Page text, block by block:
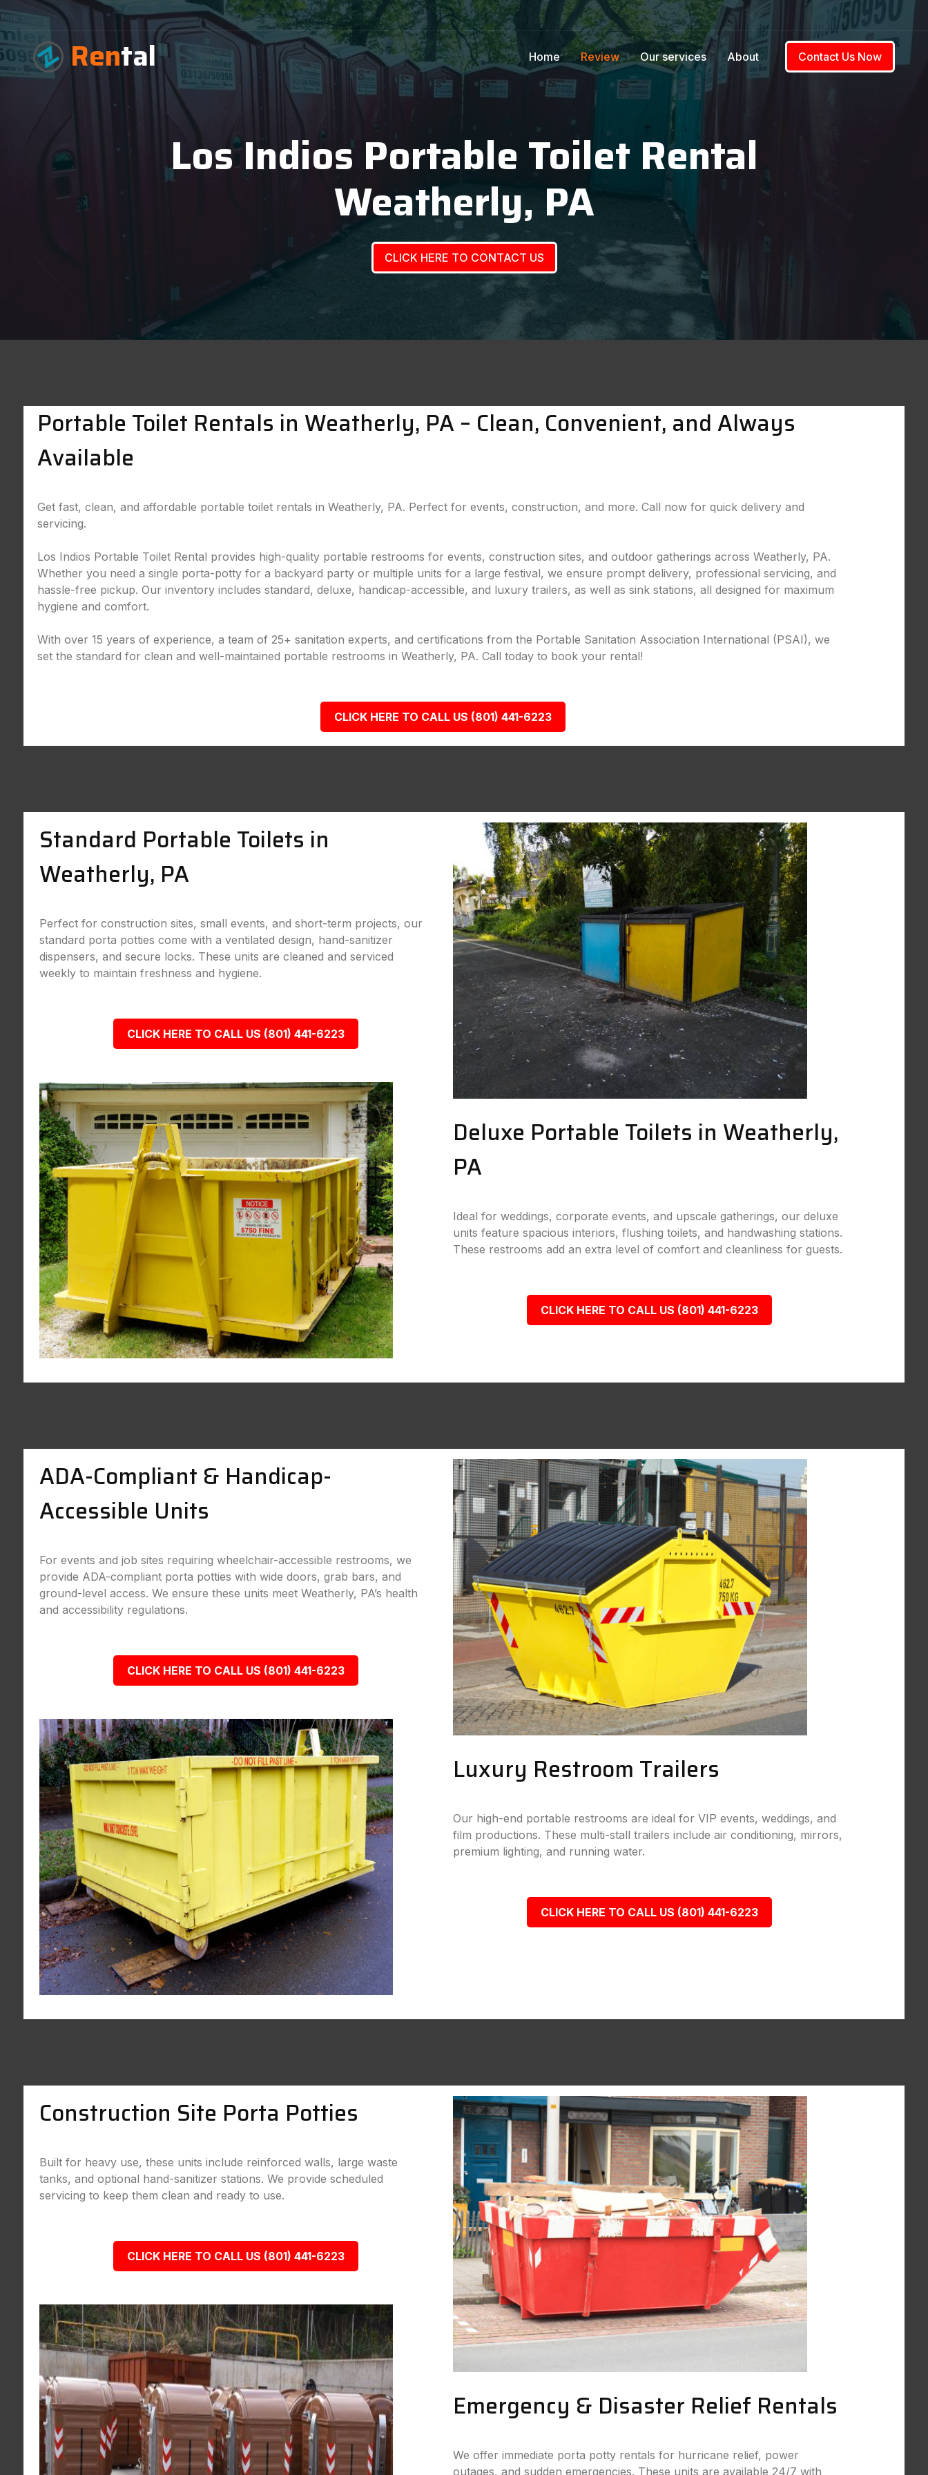
Rental Home Review Our services About Contact Us Now
Los Indios Portable Toilet Rental
Weatherly, PA
CLICK HERE TO CONTACT US
Portable Toilet Rentals in Weatherly, PA – Clean, Convenient, and Always
Available
Get fast, clean, and affordable portable toilet rentals in Weatherly, PA. Perfect for events, construction, and more. Call now for quick delivery and
servicing.
Los Indios Portable Toilet Rental provides high-quality portable restrooms for events, construction sites, and outdoor gatherings across Weatherly, PA.
Whether you need a single porta-potty for a backyard party or multiple units for a large festival, we ensure prompt delivery, professional servicing, and
hassle-free pickup. Our inventory includes standard, deluxe, handicap-accessible, and luxury trailers, as well as sink stations, all designed for maximum
hygiene and comfort.
With over 15 years of experience, a team of 25+ sanitation experts, and certifications from the Portable Sanitation Association International (PSAI), we
set the standard for clean and well-maintained portable restrooms in Weatherly, PA. Call today to book your rental!
CLICK HERE TO CALL US (801) 441-6223
Standard Portable Toilets in
Weatherly, PA
Perfect for construction sites, small events, and short-term projects, our
standard porta potties come with a ventilated design, hand-sanitizer
dispensers, and secure locks. These units are cleaned and serviced
weekly to maintain freshness and hygiene.
CLICK HERE TO CALL US (801) 441-6223
Deluxe Portable Toilets in Weatherly,
PA
Ideal for weddings, corporate events, and upscale gatherings, our deluxe
units feature spacious interiors, flushing toilets, and handwashing stations.
These restrooms add an extra level of comfort and cleanliness for guests.
CLICK HERE TO CALL US (801) 441-6223
ADA-Compliant & Handicap-
Accessible Units
For events and job sites requiring wheelchair-accessible restrooms, we
provide ADA-compliant porta potties with wide doors, grab bars, and
ground-level access. We ensure these units meet Weatherly, PA’s health
and accessibility regulations.
CLICK HERE TO CALL US (801) 441-6223
Luxury Restroom Trailers
Our high-end portable restrooms are ideal for VIP events, weddings, and
film productions. These multi-stall trailers include air conditioning, mirrors,
premium lighting, and running water.
CLICK HERE TO CALL US (801) 441-6223
Construction Site Porta Potties
Built for heavy use, these units include reinforced walls, large waste
tanks, and optional hand-sanitizer stations. We provide scheduled
servicing to keep them clean and ready to use.
CLICK HERE TO CALL US (801) 441-6223
Emergency & Disaster Relief Rentals
We offer immediate porta potty rentals for hurricane relief, power
outages, and sudden emergencies. These units are available 24/7 with